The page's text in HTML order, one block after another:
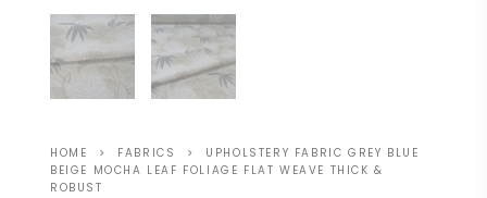
HOME > FABRICS >
UPHOLSTERY FABRIC GREY BLUE
BEIGE MOCHA LEAF FOLIAGE FLAT WEAVE THICK &
ROBUST